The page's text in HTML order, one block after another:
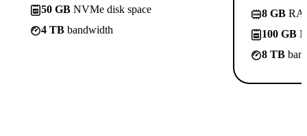
50 GB NVMe disk space
4 TB bandwidth
8 GB
100 GB
8 TB